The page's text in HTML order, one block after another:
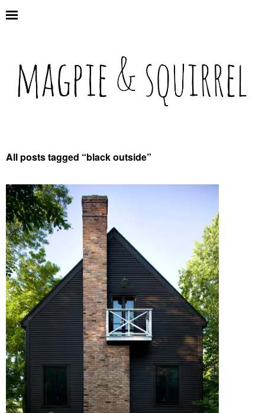
All posts tagged “black outside”